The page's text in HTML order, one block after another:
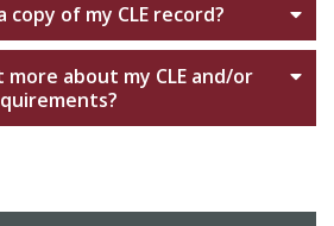
copy of my CLE record?
more about my CLE and/or